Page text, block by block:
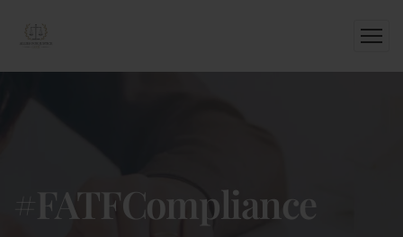
#FATFCompliance